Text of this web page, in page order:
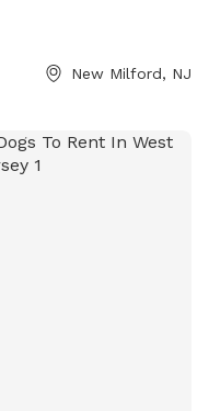
New Milford, NJ